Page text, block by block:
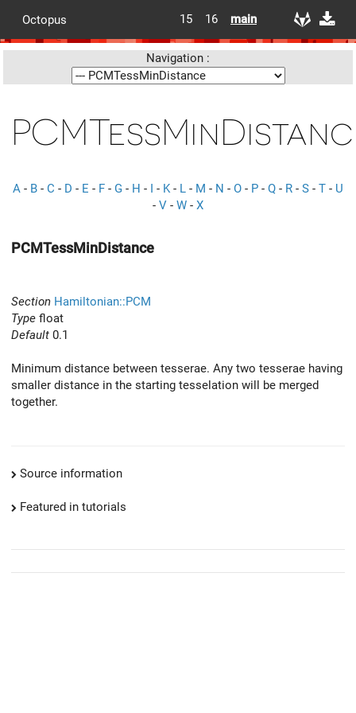
Octopus 15 16 main
Navigation :
A - B - C - D - E - F - G - H - I - K- L - M - N - O - P - Q - R - S - T - U
- V - W - X
PCMTessMinDistance
Section Hamiltonian::PCM
Type float
Default 0.1
Minimum distance between tesserae. Any two tesserae having
smaller distance in the starting tesselation will be merged
together.
Source information
Featured in tutorials